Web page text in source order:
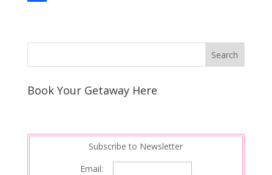
e
s
e
d
r
e
Book Your Getaway Here
Subscribe to Newsletter
Email: